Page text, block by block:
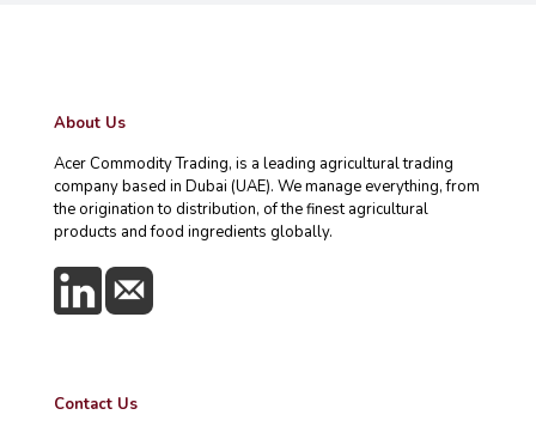
About Us
Acer Commodity Trading, is a leading agricultural trading
company based in Dubai (UAE). We manage everything, from
the origination to distribution, of the finest agricultural
products and food ingredients globally.
Contact Us